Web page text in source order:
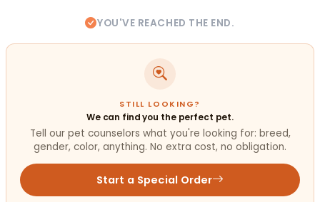
YOU'VE REACHED THE END.
STILL LOOKING?
We can find you the perfect pet.
Tell our pet counselors what you're looking for: breed,
gender, color, anything. No extra cost, no obligation.
Start a Special Order